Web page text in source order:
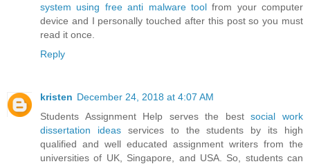
system using free anti malware toolfrom your computer
device and I personally touched after this post so you must
read it once.
Reply
kristen December 24, 2018 at 4:07 AM
Students Assignment Help serves the bestsocial work
dissertation ideasservices to the students by its high
qualified and well educated assignment writers from the
universities of UK, Singapore, and USA. So, students can